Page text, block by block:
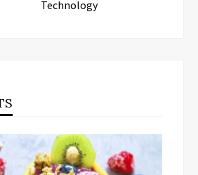
Technology